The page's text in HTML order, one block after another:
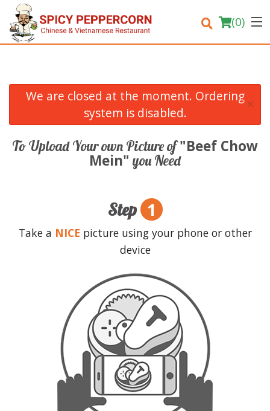
(0)
Order Online
We are closed at the moment. Ordering
system is disabled.
×
To Upload Your own Picture of"Beef Chow
Mein" you Need
Step 1
Take a NICE picture using your phone or other
device